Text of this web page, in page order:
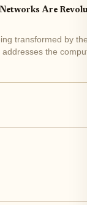
Are
transformed by
the